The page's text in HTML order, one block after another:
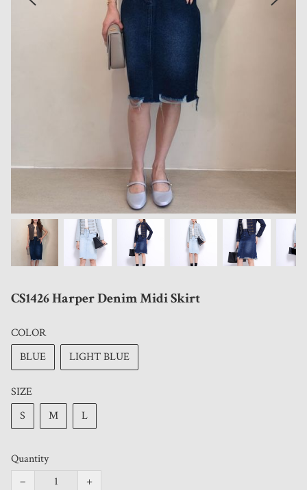
CS1426 Harper Denim Midi Skirt
COLOR
BLUE
LIGHT BLUE
SIZE
S
M L
Quantity
−
+